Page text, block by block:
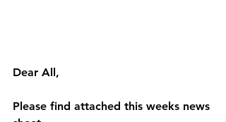
Dear All,
Please find attached this weeks news